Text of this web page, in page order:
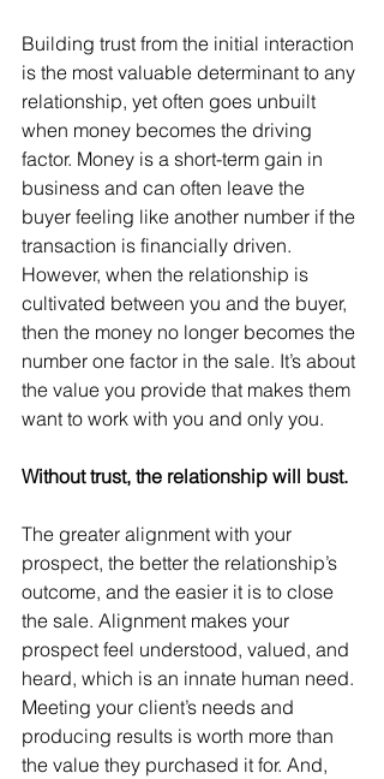
Building trust from the initial interaction
is the most valuable determinant to any
relationship, yet often goes unbuilt
when money becomes the driving
factor. Money is a short-term gain in
business and can often leave the
buyer feeling like another number if the
transaction is financially driven.
However, when the relationship is
cultivated between you and the buyer,
then the money no longer becomes the
number one factor in the sale. It’s about
the value you provide that makes them
want to work with you and only you.
Without trust, the relationship will bust.
The greater alignment with your
prospect, the better the relationship’s
outcome, and the easier it is to close
the sale. Alignment makes your
prospect feel understood, valued, and
heard, which is an innate human need.
Meeting your client’s needs and
producing results is worth more than
the value they purchased it for. And,